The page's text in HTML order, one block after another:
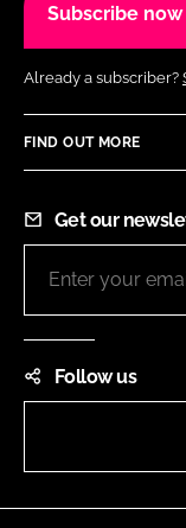
Subscribe now
Already a subscriber?
FIND OUT MORE
Get our
Follow us